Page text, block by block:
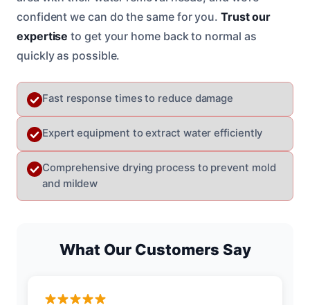
confident we can do the same for you. Trust our
expertise to get your home back to normal as
quickly as possible.
Fast response times to reduce damage
Expert equipment to extract water efficiently
Comprehensive drying process to prevent mold
and mildew
What Our Customers Say